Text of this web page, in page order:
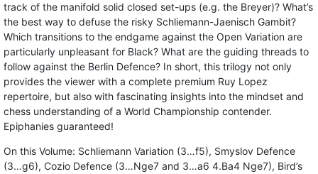
track of the manifold solid closed set-ups (e.g. the Breyer)? What’s
the best way to defuse the risky Schliemann-Jaenisch Gambit?
Which transitions to the endgame against the Open Variation are
particularly unpleasant for Black? What are the guiding threads to
follow against the Berlin Defence? In short, this trilogy not only
provides the viewer with a complete premium Ruy Lopez
repertoire, but also with fascinating insights into the mindset and
chess understanding of a World Championship contender.
Epiphanies guaranteed!
On this Volume: Schliemann Variation (3…f5), Smyslov Defence
(3…g6), Cozio Defence (3…Nge7 and 3…a6 4.Ba4 Nge7), Bird’s